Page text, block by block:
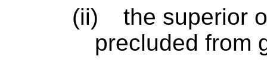
(ii)
the superior
precluded from